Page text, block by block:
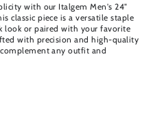
with our Italgem Men's 24"
classic piece is a versatile staple
look or paired with your favorite
with precision and high-quality
any outfit and